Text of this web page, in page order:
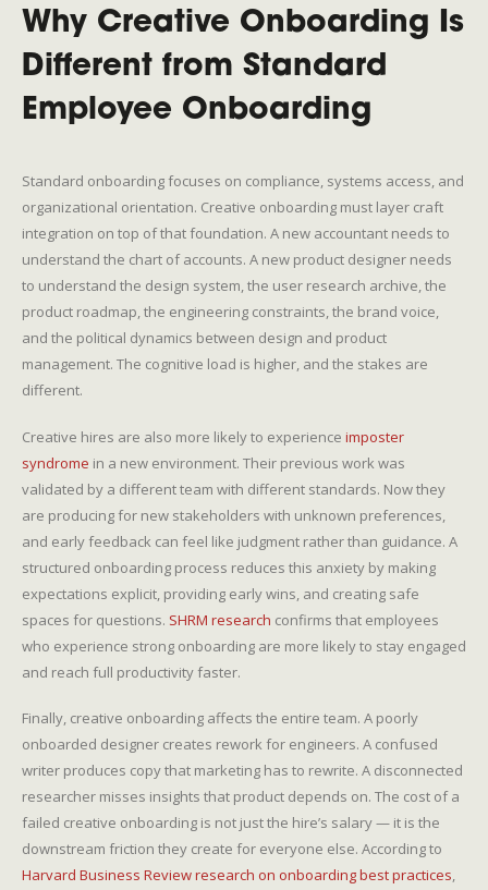
Why Creative Onboarding Is
Different from Standard
Employee Onboarding
Standard onboarding focuses on compliance, systems access, and
organizational orientation. Creative onboarding must layer craft
integration on top of that foundation. A new accountant needs to
understand the chart of accounts. A new product designer needs
to understand the design system, the user research archive, the
product roadmap, the engineering constraints, the brand voice,
and the political dynamics between design and product
management. The cognitive load is higher, and the stakes are
different.
Creative hires are also more likely to experience imposter
syndrome in a new environment. Their previous work was
validated by a different team with different standards. Now they
are producing for new stakeholders with unknown preferences,
and early feedback can feel like judgment rather than guidance. A
structured onboarding process reduces this anxiety by making
expectations explicit, providing early wins, and creating safe
spaces for questions. SHRM research confirms that employees
who experience strong onboarding are more likely to stay engaged
and reach full productivity faster.
Finally, creative onboarding affects the entire team. A poorly
onboarded designer creates rework for engineers. A confused
writer produces copy that marketing has to rewrite. A disconnected
researcher misses insights that product depends on. The cost of a
failed creative onboarding is not just the hire’s salary — it is the
downstream friction they create for everyone else. According to
Harvard Business Review research on onboarding best practices,